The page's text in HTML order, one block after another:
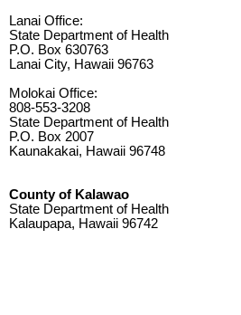
Lanai Office:
State Department of Health
P.O. Box 630763
Lanai City, Hawaii 96763
Molokai Office:
808-553-3208
State Department of Health
P.O. Box 2007
Kaunakakai, Hawaii 96748
County of Kalawao
State Department of Health
Kalaupapa, Hawaii 96742